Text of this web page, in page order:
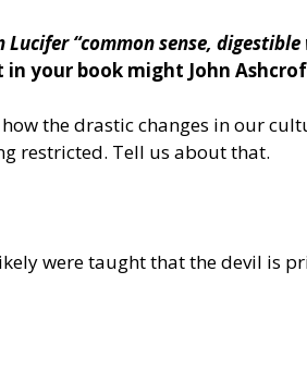
Lucifer “common sense,
your book might John
the drastic changes in our
restricted. Tell us about that.
were taught that the devil is